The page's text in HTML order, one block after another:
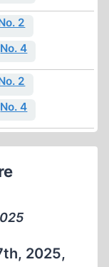
2
No. 4
2
No. 4
2025,